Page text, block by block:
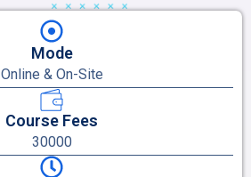
Mode
Online & On-Site
Course Fees
30000